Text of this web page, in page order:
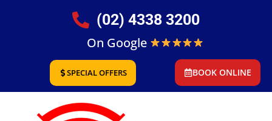
(02) 4338 3200
On Google
SPECIAL OFFERS BOOK ONLINE